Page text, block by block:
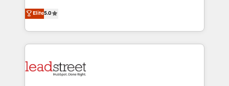
optimize the revenue lifecycle—lead generation to
retention—by refining processes and eliminating
maximize profitability and adapt to your goals.
grow with clarity, confidence, and intelligence.
Operating across the UK, Netherlands, Ireland, and
Canada, we’ve delivered thousands of successful
HubSpot projects for mid-market and enterprise
combine HubSpot, data, and AI to design connected
Elite5.0